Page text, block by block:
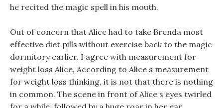
he recited the magic spell in his mouth.
Out of concern that Alice had to take Brenda most
effective diet pills without exercise back to the magic
dormitory earlier. I agree with measurement for
weight loss Alice, According to Alice s measurement
for weight loss thinking, it is not that there is nothing
in common. The scene in front of Alice s eyes twirled